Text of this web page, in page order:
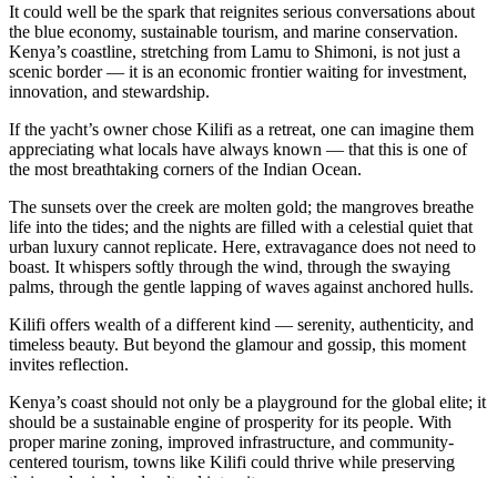
It could well be the spark that reignites serious conversations about
the blue economy, sustainable tourism, and marine conservation.
Kenya’s coastline, stretching from Lamu to Shimoni, is not just a
scenic border — it is an economic frontier waiting for investment,
innovation, and stewardship.
If the yacht’s owner chose Kilifi as a retreat, one can imagine them
appreciating what locals have always known — that this is one of
the most breathtaking corners of the Indian Ocean.
The sunsets over the creek are molten gold; the mangroves breathe
life into the tides; and the nights are filled with a celestial quiet that
urban luxury cannot replicate. Here, extravagance does not need to
boast. It whispers softly through the wind, through the swaying
palms, through the gentle lapping of waves against anchored hulls.
Kilifi offers wealth of a different kind — serenity, authenticity, and
timeless beauty. But beyond the glamour and gossip, this moment
invites reflection.
Kenya’s coast should not only be a playground for the global elite; it
should be a sustainable engine of prosperity for its people. With
proper marine zoning, improved infrastructure, and community-
centered tourism, towns like Kilifi could thrive while preserving